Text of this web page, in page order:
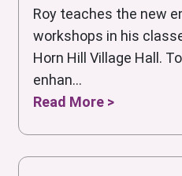
Roy teaches the new
workshops in his
Horn Hill Village Hall.
enhan...
Read More >